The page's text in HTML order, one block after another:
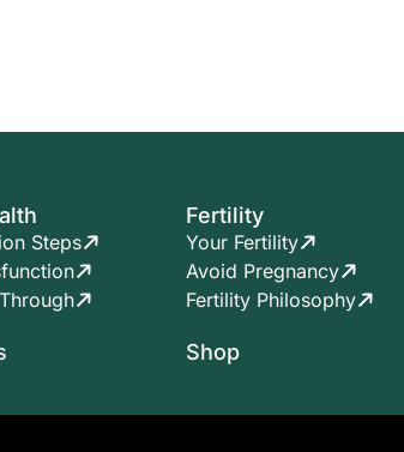
Steps
Fertility
Your Fertility
Avoid Pregnancy
Fertility Philosophy
Shop